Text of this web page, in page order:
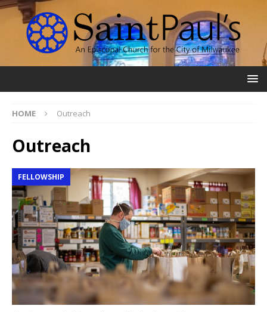
HOME Outreach
Outreach
FELLOWSHIP